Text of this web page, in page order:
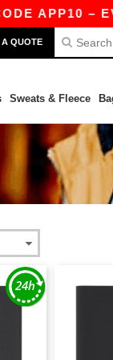
APP10 –
A QUOTE
Sweats & Fleece